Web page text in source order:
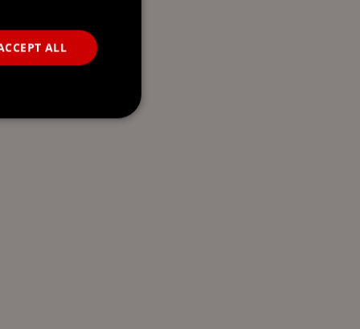
ALL